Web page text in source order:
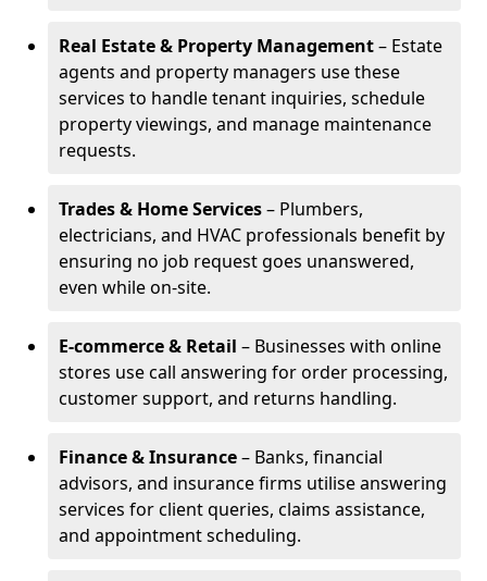
Real Estate & Property Management– Estate
agents and property managers use these
services to handle tenant inquiries, schedule
property viewings, and manage maintenance
requests.
Trades & Home Services– Plumbers,
electricians, and HVAC professionals benefit by
ensuring no job request goes unanswered,
even while on-site.
E-commerce & Retail – Businesses with online
stores use call answering for order processing,
customer support, and returns handling.
Finance & Insurance– Banks, financial
advisors, and insurance firms utilise answering
services for client queries, claims assistance,
and appointment scheduling.